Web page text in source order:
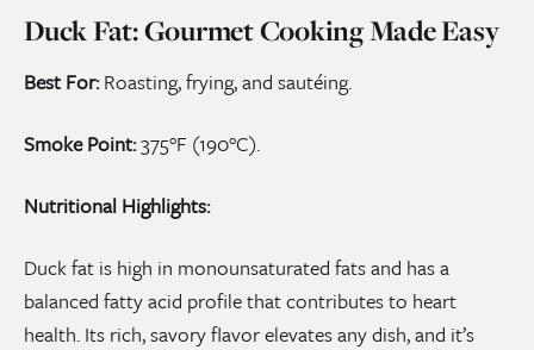
Duck Fat: Gourmet Cooking Made Easy
Best For:Roasting, frying, and sautéing.
Smoke Point:375°F (190°C).
Nutritional Highlights:
Duck fat is high in monounsaturated fats and has a
balanced fatty acid profile that contributes to heart
health. Its rich, savory flavor elevates any dish, and it’s